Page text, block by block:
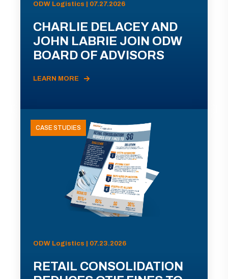
ODW Logistics | 07.27.2026
CHARLIE DELACEY AND
JOHN LABRIE JOIN ODW
BOARD OF ADVISORS
LEARN MORE
CASE STUDIES
ODW Logistics | 07.23.2026
RETAIL CONSOLIDATION